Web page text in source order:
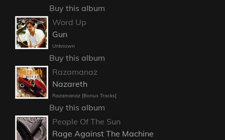
Buy this album
Word Up
Gun
Unknown
Buy this album
Razamanaz
Nazareth
Razamanaz [Bonus Tracks]
Buy this album
People Of The Sun
Rage Against The Machine